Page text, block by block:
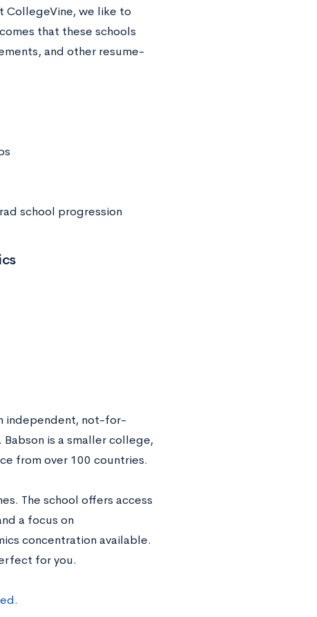
CollegeVine, we like to
that these schools
and other resume-
school progression
independent, not-for-
is a smaller college,
from over 100 countries.
The school offers access
a focus on
concentration available.
for you.